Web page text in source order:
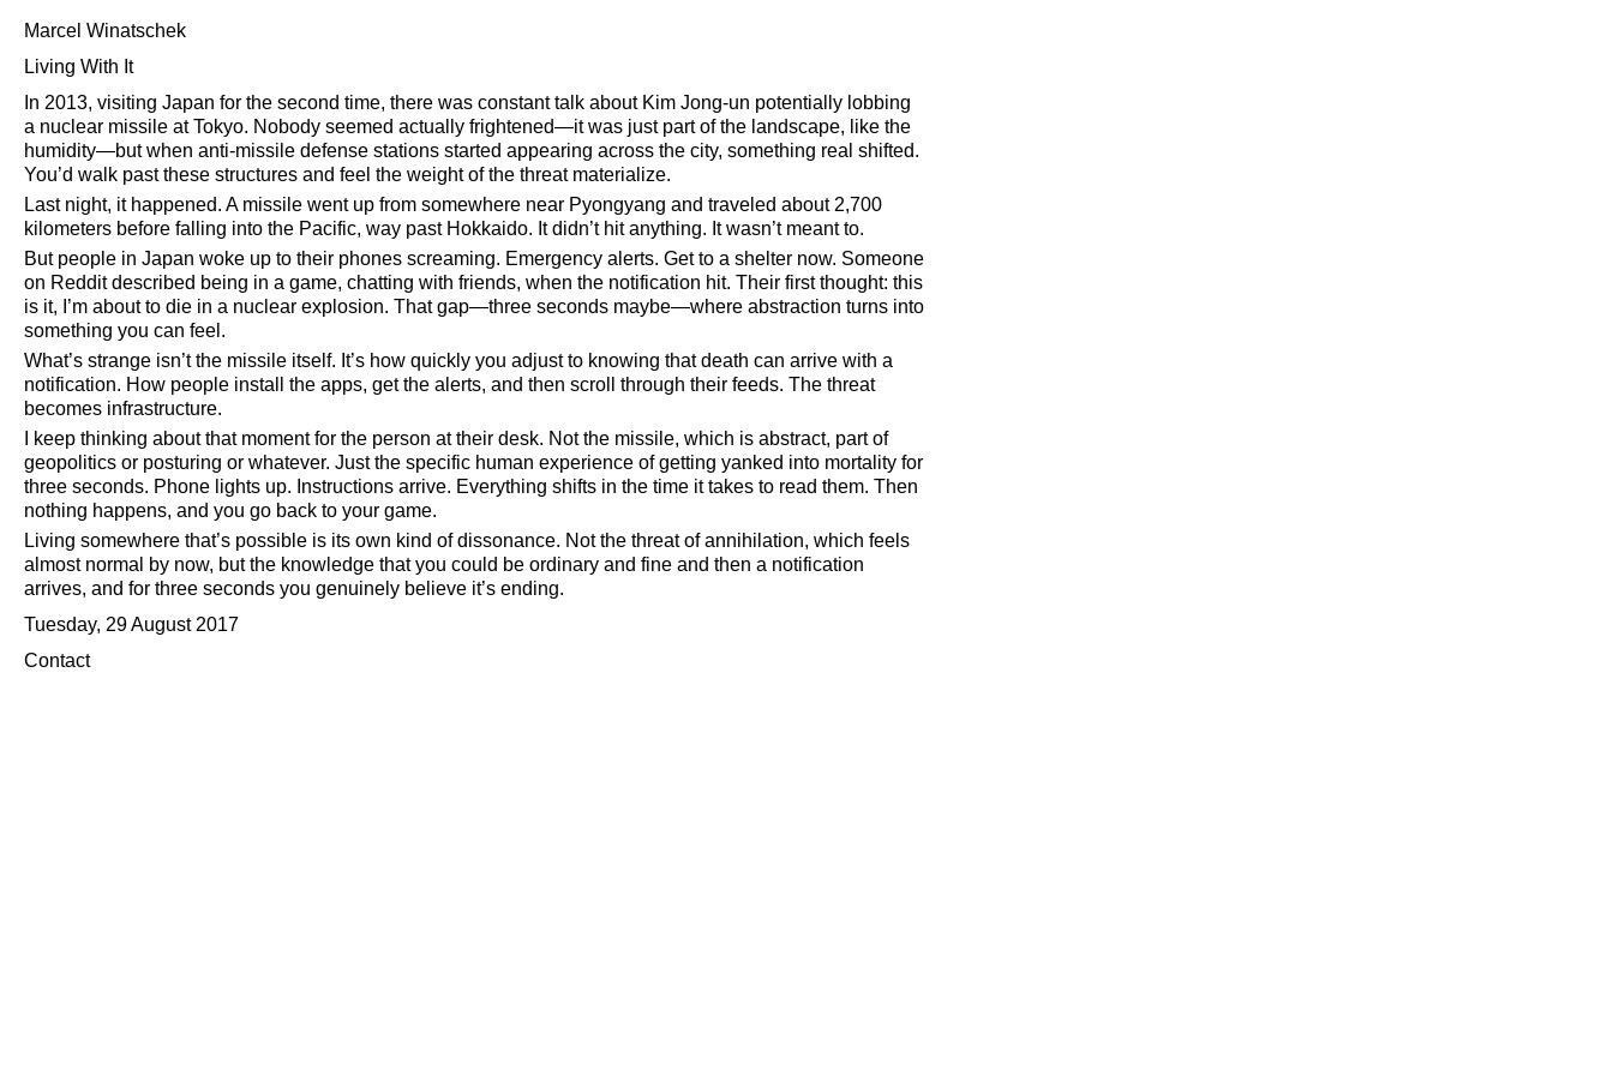
Marcel Winatschek
Living With It
In 2013, visiting Japan for the second time, there was constant talk about Kim Jong-un potentially lobbing
a nuclear missile at Tokyo. Nobody seemed actually frightened—it was just part of the landscape, like the
humidity—but when anti-missile defense stations started appearing across the city, something real shifted.
You’d walk past these structures and feel the weight of the threat materialize.
Last night, it happened. A missile went up from somewhere near Pyongyang and traveled about 2,700
kilometers before falling into the Pacific, way past Hokkaido. It didn’t hit anything. It wasn’t meant to.
But people in Japan woke up to their phones screaming. Emergency alerts. Get to a shelter now. Someone
on Reddit described being in a game, chatting with friends, when the notification hit. Their first thought: this
is it, I’m about to die in a nuclear explosion. That gap—three seconds maybe—where abstraction turns into
something you can feel.
What’s strange isn’t the missile itself. It’s how quickly you adjust to knowing that death can arrive with a
notification. How people install the apps, get the alerts, and then scroll through their feeds. The threat
becomes infrastructure.
I keep thinking about that moment for the person at their desk. Not the missile, which is abstract, part of
geopolitics or posturing or whatever. Just the specific human experience of getting yanked into mortality for
three seconds. Phone lights up. Instructions arrive. Everything shifts in the time it takes to read them. Then
nothing happens, and you go back to your game.
Living somewhere that’s possible is its own kind of dissonance. Not the threat of annihilation, which feels
almost normal by now, but the knowledge that you could be ordinary and fine and then a notification
arrives, and for three seconds you genuinely believe it’s ending.
Tuesday, 29 August 2017
Contact